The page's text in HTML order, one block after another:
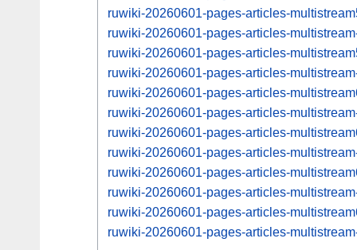
ruwiki-20260601-pages-articles-
ruwiki-20260601-pages-articles-
ruwiki-20260601-pages-articles-
ruwiki-20260601-pages-articles-
ruwiki-20260601-pages-articles-
ruwiki-20260601-pages-articles-
ruwiki-20260601-pages-articles-
ruwiki-20260601-pages-articles-
ruwiki-20260601-pages-articles-
ruwiki-20260601-pages-articles-
ruwiki-20260601-pages-articles-
ruwiki-20260601-pages-articles-